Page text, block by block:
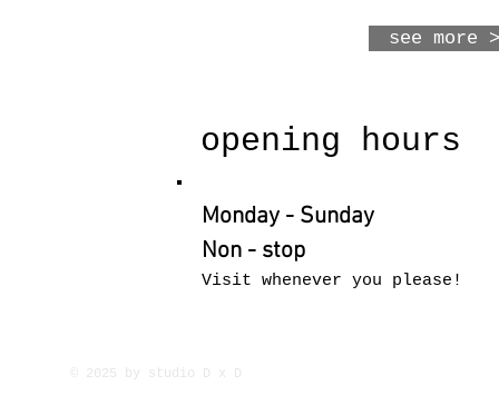
see more
opening hours
Monday - Sunday
Non - stop
Visit whenever you please!
© 2025 by studio D x D